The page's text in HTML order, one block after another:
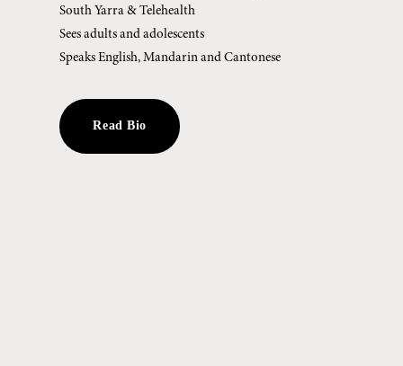
South Yarra & Telehealth
Sees adults and adolescents
Speaks English, Mandarin and Cantonese
Read Bio